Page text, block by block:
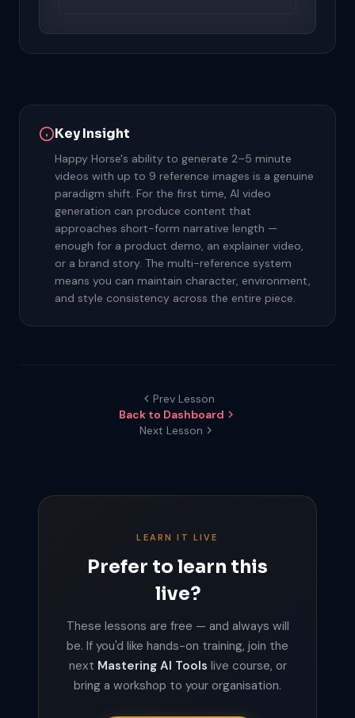
Key Insight
Happy Horse's ability to generate 2–5 minute
videos with up to 9 reference images is a genuine
paradigm shift. For the first time, AI video
generation can produce content that
approaches short-form narrative length —
enough for a product demo, an explainer video,
or a brand story. The multi-reference system
means you can maintain character, environment,
and style consistency across the entire piece.
Prev Lesson
Back to Dashboard
Next Lesson
LEARN IT LIVE
Prefer to learn this
live?
These lessons are free — and always will
be. If you'd like hands-on training, join the
next Mastering AI Tools live course, or
bring a workshop to your organisation.